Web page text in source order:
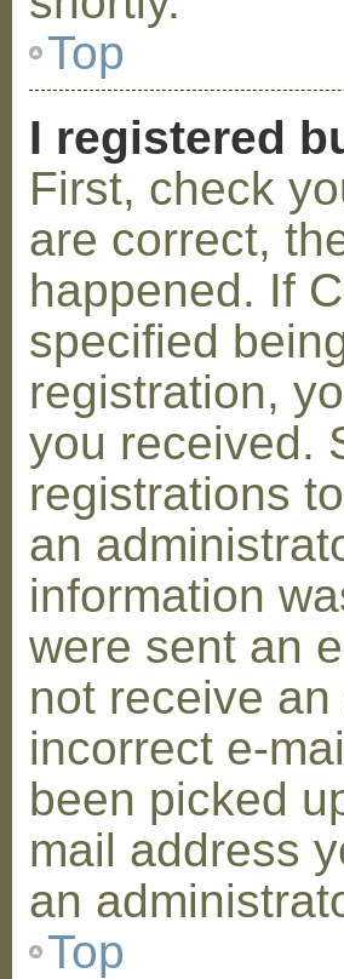
Top
I registered
First, check
are correct,
happened. If
specified
registration,
you received.
registrations
an
information
were sent an
not receive
incorrect e-
been picked
mail address
an
Top